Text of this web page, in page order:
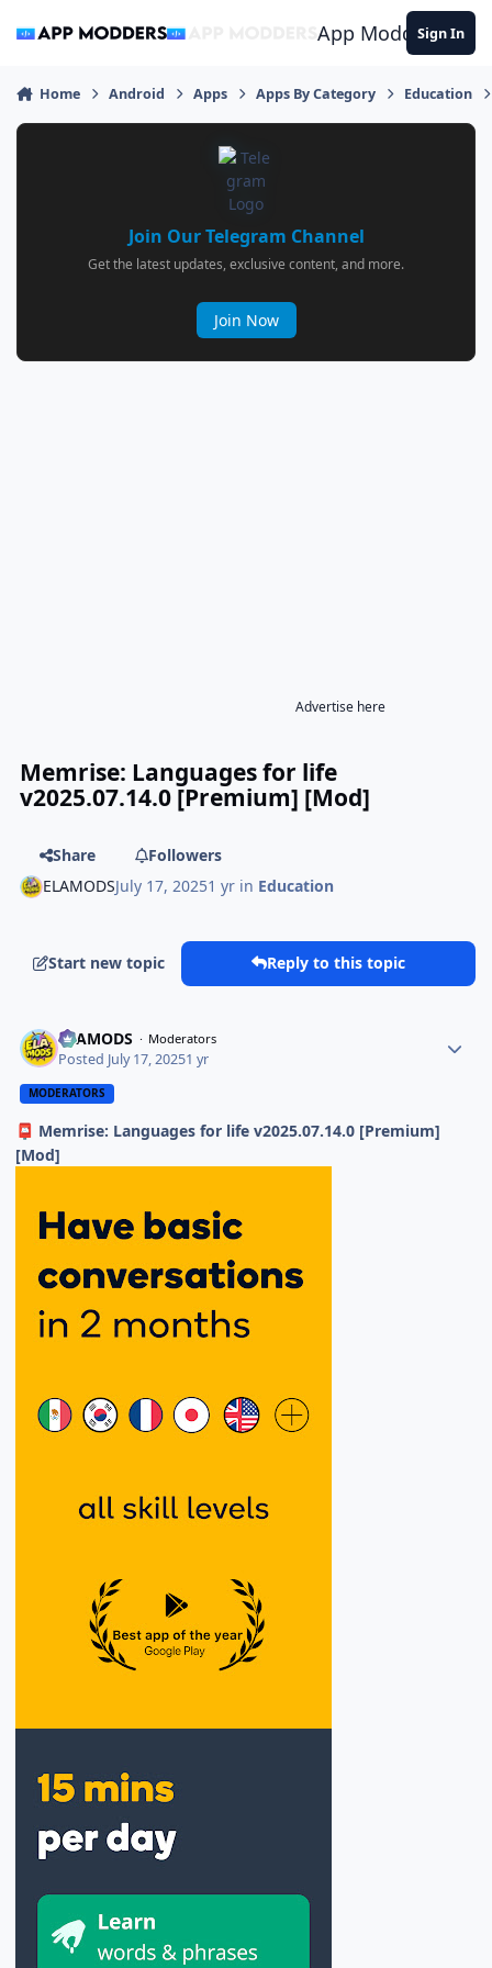
App ModdersSign In
Home Android Apps Apps By Category Education
Join Our Telegram Channel
Get the latest updates, exclusive content, and more.
Join Now
Advertise here
Memrise: Languages for life
v2025.07.14.0 [Premium] [Mod]
Share
Followers
ELAMODSJuly 17, 20251 yr in Education
Start new topic Reply to this topic
ELAMODS Moderators
Posted July 17, 20251 yr
MODERATORS
📮 Memrise: Languages for life v2025.07.14.0 [Premium]
[Mod]